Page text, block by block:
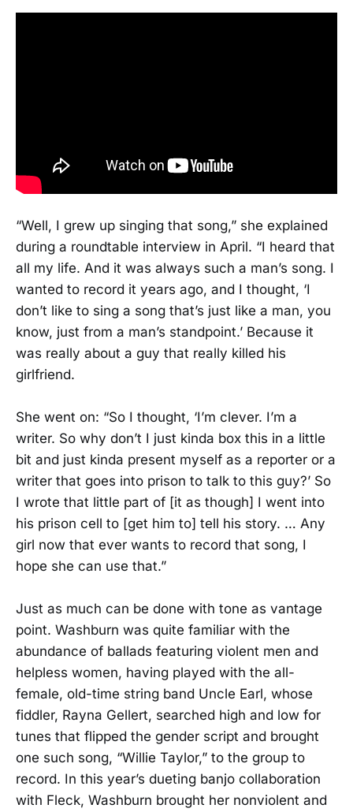
“Well, I grew up singing that song,” she explained
during a roundtable interview in April. “I heard that
all my life. And it was always such a man’s song. I
wanted to record it years ago, and I thought, ‘I
don’t like to sing a song that’s just like a man, you
know, just from a man’s standpoint.’ Because it
was really about a guy that really killed his
girlfriend.
She went on: “So I thought, ‘I’m clever. I’m a
writer. So why don’t I just kinda box this in a little
bit and just kinda present myself as a reporter or a
writer that goes into prison to talk to this guy?’ So
I wrote that little part of [it as though] I went into
his prison cell to [get him to] tell his story. … Any
girl now that ever wants to record that song, I
hope she can use that.”
Just as much can be done with tone as vantage
point. Washburn was quite familiar with the
abundance of ballads featuring violent men and
helpless women, having played with the all-
female, old-time string band Uncle Earl, whose
fiddler, Rayna Gellert, searched high and low for
tunes that flipped the gender script and brought
one such song, “Willie Taylor,” to the group to
record. In this year’s dueting banjo collaboration
with Fleck, Washburn brought her nonviolent and